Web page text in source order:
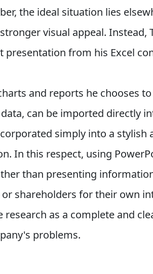
the ideal situation lies
visual appeal. Instead,
presentation from his Excel
and reports he chooses
can be imported directly
simply into a stylish
In this respect, using
than presenting
or shareholders for their own
research as a complete and
problems.